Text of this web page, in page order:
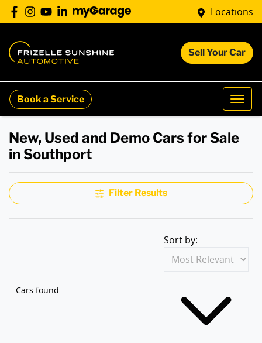
Locations
Sell Your Car
Book a Service
New, Used and Demo Cars for Sale
in Southport
Filter Results
Cars found
Sort by: